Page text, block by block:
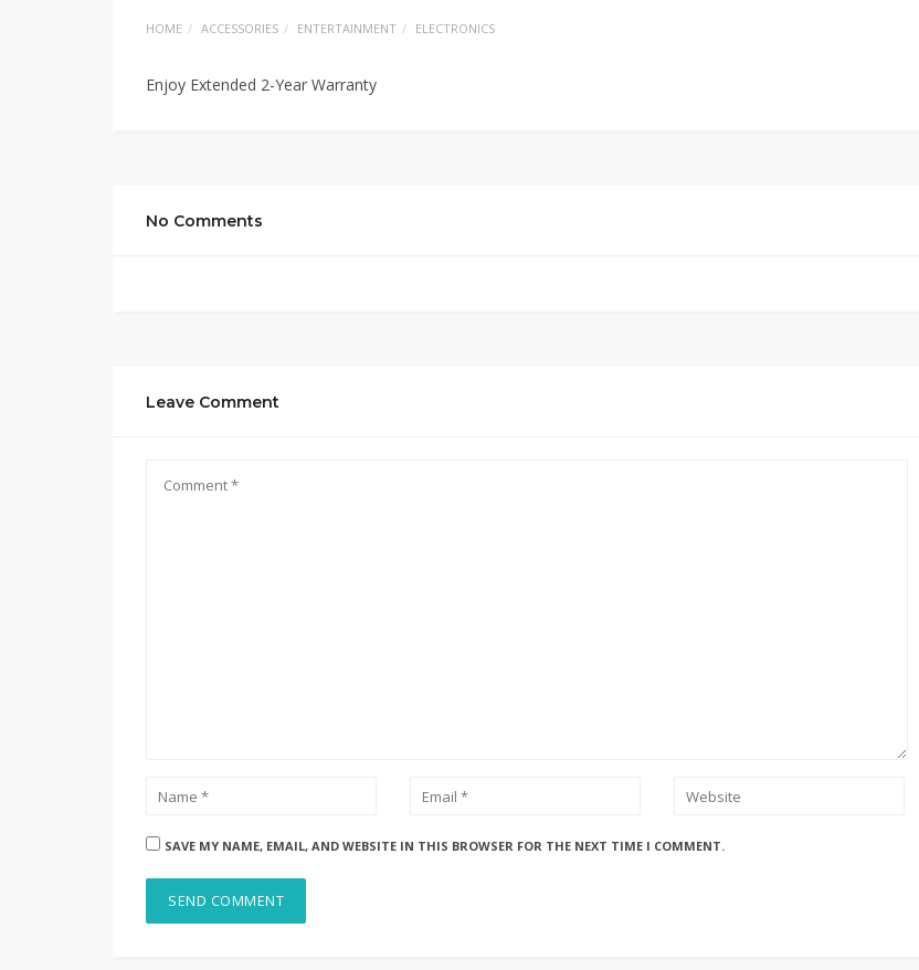
HOME ACCESSORIES ENTERTAINMENT ELECTRONICS
Enjoy Extended 2-Year Warranty
No Comments
Leave Comment
SAVE MY NAME, EMAIL, AND WEBSITE IN THIS BROWSER FOR THE NEXT TIME I COMMENT.